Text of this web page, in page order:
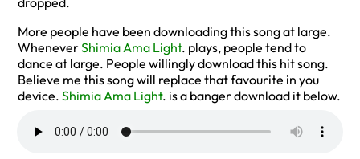
More people have been downloading this song at large.
WheneverShimia Ama Light. plays, people tend to
dance at large. People willingly download this hit song.
Believe me this song will replace that favourite in you
device. Shimia Ama Light. is a banger download it below.